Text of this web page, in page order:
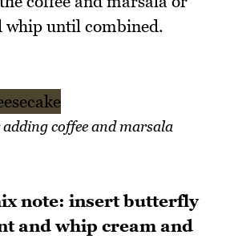
whip until combined.
coffee and marsala
note: insert butterfly
and whip cream and